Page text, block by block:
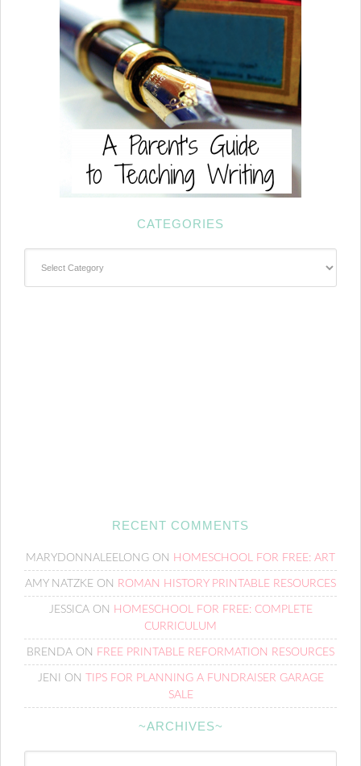
CATEGORIES
RECENT COMMENTS
MARYDONNALEELONG ON HOMESCHOOL FOR FREE: ART
AMY NATZKE ON ROMAN HISTORY PRINTABLE RESOURCES
JESSICAON HOMESCHOOL FOR FREE: COMPLETE
CURRICULUM
BRENDA ON FREE PRINTABLE REFORMATION RESOURCES
JENI ON
TIPS FOR PLANNING A FUNDRAISER GARAGE
SALE
~ARCHIVES~